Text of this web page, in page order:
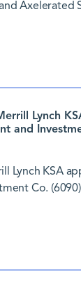
Axelerated
Lynch
and
Lynch KSA
Co.